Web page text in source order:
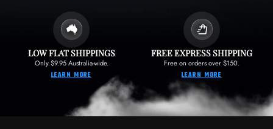
LOW FLAT SHIPPINGS
Only $9.95 Australia-wide.
LEARN MORE
FREE EXPRESS SHIPPING
Free on orders over $150.
LEARN MORE